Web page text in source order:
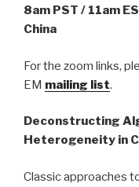
8am PST / 11am
China
For the zoom links,
EM mailing list.
Deconstructing
Heterogeneity in
Classic approaches